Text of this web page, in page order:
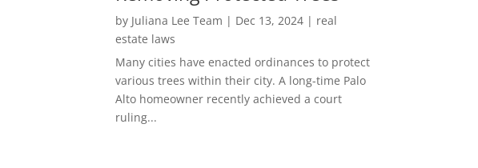
by Juliana Lee Team | Dec 13, 2024| real
estate laws
Many cities have enacted ordinances to protect
various trees within their city. A long-time Palo
Alto homeowner recently achieved a court
ruling...